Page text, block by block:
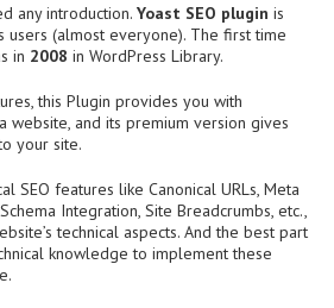
any introduction. Yoast SEO plugin is
users (almost everyone). The first time
in 2008 in WordPress Library.
this Plugin provides you with
and its premium version gives
your site.
SEO features like Canonical URLs, Meta
Integration, Site Breadcrumbs, etc.,
technical aspects. And the best part
knowledge to implement these